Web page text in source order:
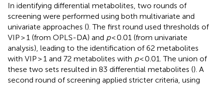
In identifying differential metabolites, two rounds of
screening were performed using both multivariate and
univariate approaches (). The first round used thresholds of
VIP > 1 (from OPLS-DA) and p< 0.01 (from univariate
analysis), leading to the identification of 62 metabolites
with VIP > 1 and 72 metabolites with p< 0.01. The union of
these two sets resulted in 83 differential metabolites (). A
second round of screening applied stricter criteria, using